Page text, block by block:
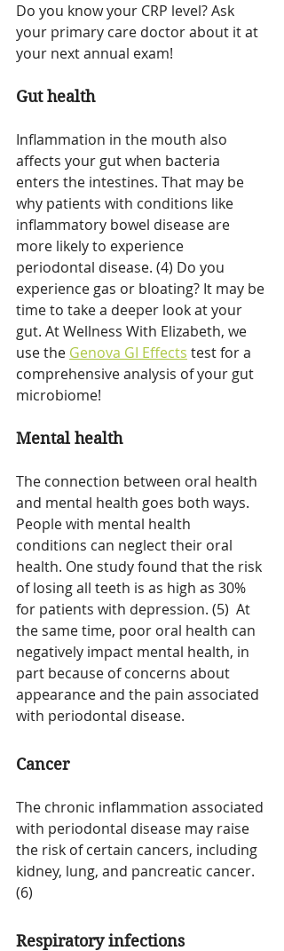
Do you know your CRP level? Ask
your primary care doctor about it at
your next annual exam!
Gut health
Inflammation in the mouth also
affects your gut when bacteria
enters the intestines. That may be
why patients with conditions like
inflammatory bowel disease are
more likely to experience
periodontal disease. (4) Do you
experience gas or bloating? It may be
time to take a deeper look at your
gut. At Wellness With Elizabeth, we
use the Genova GI Effects test for a
comprehensive analysis of your gut
microbiome!
Mental health
The connection between oral health
and mental health goes both ways.
People with mental health
conditions can neglect their oral
health. One study found that the risk
of losing all teeth is as high as 30%
for patients with depression. (5)  At
the same time, poor oral health can
negatively impact mental health, in
part because of concerns about
appearance and the pain associated
with periodontal disease.
Cancer
The chronic inflammation associated
with periodontal disease may raise
the risk of certain cancers, including
kidney, lung, and pancreatic cancer.
(6)
Respiratory infections